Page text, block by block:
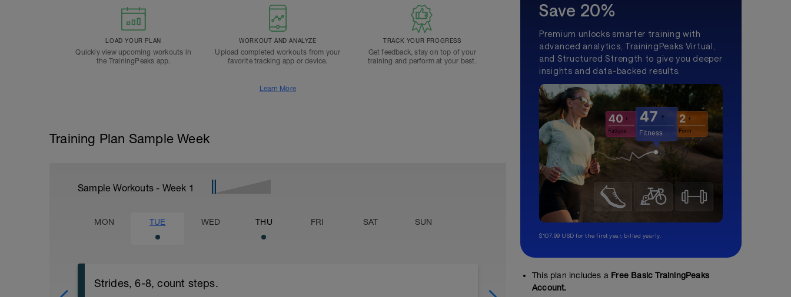
LOAD YOUR PLAN
Quickly view upcoming workouts in
the TrainingPeaks app.
WORKOUT AND ANALYZE
Upload completed workouts from your
favorite tracking app or device.
TRACK YOUR PROGRESS
Get feedback, stay on top of your
training and perform at your best.
Learn More
Training Plan Sample Week
Sample Workouts - Week 1
MON TUE WED THU FRI SAT SUN
Strides, 6-8, count steps. No Planned Workouts
Save 20%
Premium unlocks smarter training with
advanced analytics, TrainingPeaks Virtual,
and Structured Strength to give you deeper
insights and data-backed results.
$107.99 USD for the first year, billed yearly.
This plan includes a Free Basic TrainingPeaks
Account.